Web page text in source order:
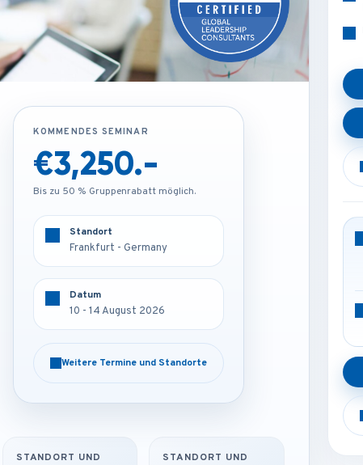
€3,250.-
Bis zu 50 % Gruppenrabatt möglich.
Frankfurt - Germany
10 - 14 August 2026
Weitere Termine und Standorte
KOMMENDES SEMINAR
€1,850.-
Bis zu 50 % Gruppenrabatt möglich.
Standort
Online
10 - 14 August 2026
Weitere Termine und Standorte
STANDORT UND
STANDORT UND